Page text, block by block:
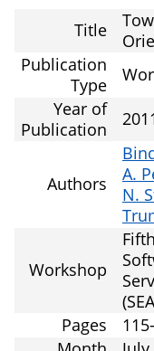
Title
Publication
Type
Year of
Publication
Authors
A.
N.
Workshop
Pages